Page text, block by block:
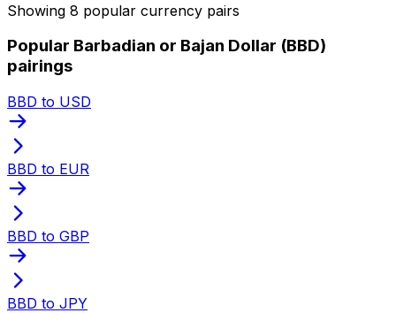
Showing 8 popular currency pairs
Popular Barbadian or Bajan Dollar (BBD)
pairings
BBD to USD
BBD to EUR
BBD to GBP
BBD to JPY